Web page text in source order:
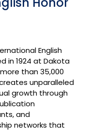
English
in 1924 at Dakota
than 35,000
unparalleled
growth through
and
networks that